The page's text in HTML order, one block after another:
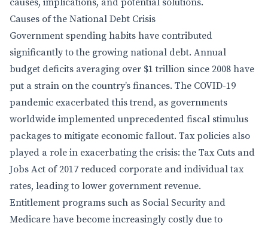
causes, implications, and potential solutions.
Causes of the National Debt Crisis
Government spending habits have contributed
significantly to the growing national debt. Annual
budget deficits averaging over $1 trillion since 2008 have
put a strain on the country’s finances. The COVID-19
pandemic exacerbated this trend, as governments
worldwide implemented unprecedented fiscal stimulus
packages to mitigate economic fallout. Tax policies also
played a role in exacerbating the crisis: the Tax Cuts and
Jobs Act of 2017 reduced corporate and individual tax
rates, leading to lower government revenue.
Entitlement programs such as Social Security and
Medicare have become increasingly costly due to